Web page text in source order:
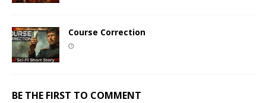
Course Correction
BE THE FIRST TO COMMENT